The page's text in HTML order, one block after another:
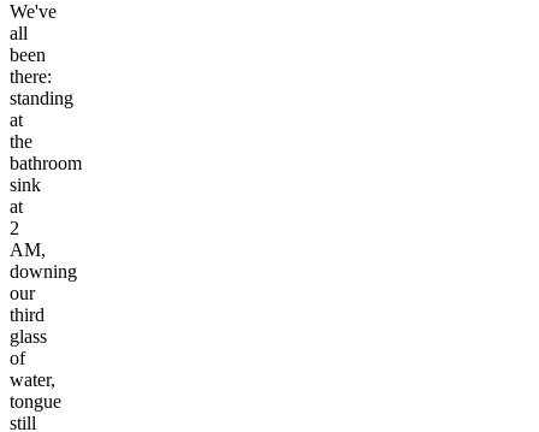
We've
all
been
there:
standing
at
the
bathroom
sink
at
2
AM,
downing
our
third
glass
of
water,
tongue
still